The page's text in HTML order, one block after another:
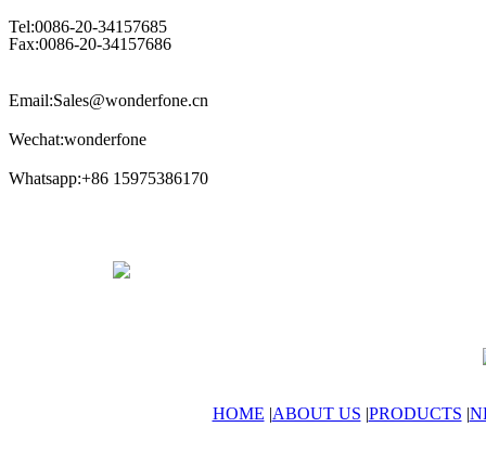
Tel:0086-20-34157685
Fax:0086-20-34157686
Email:Sales@wonderfone.cn
Wechat:wonderfone
Whatsapp:+86 15975386170
HOME |ABOUT US |PRODUCTS |